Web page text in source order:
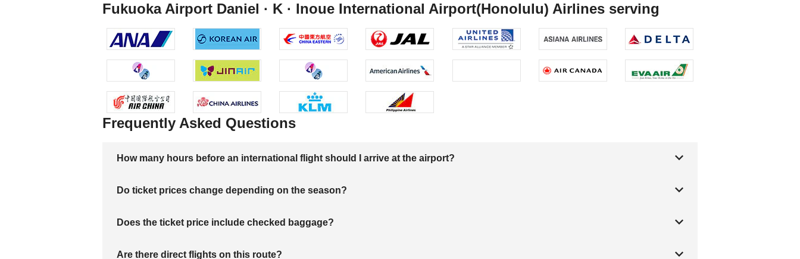
Fukuoka Airport Daniel · K · Inoue International Airport(Honolulu) Airlines serving
Frequently Asked Questions
How many hours before an international flight should I arrive at the airport?
Do ticket prices change depending on the season?
Does the ticket price include checked baggage?
Are there direct flights on this route?